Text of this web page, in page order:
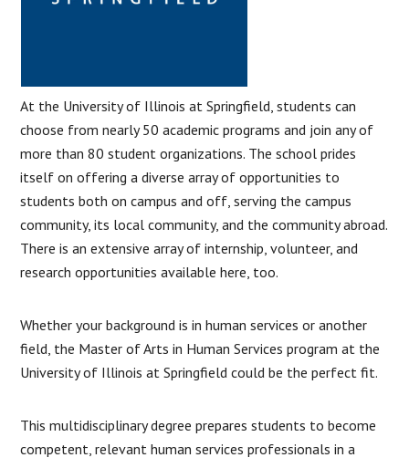
At the University of Illinois at Springfield, students can
choose from nearly 50 academic programs and join any of
more than 80 student organizations. The school prides
itself on offering a diverse array of opportunities to
students both on campus and off, serving the campus
community, its local community, and the community abroad.
There is an extensive array of internship, volunteer, and
research opportunities available here, too.
Whether your background is in human services or another
field, the Master of Arts in Human Services program at the
University of Illinois at Springfield could be the perfect fit.
This multidisciplinary degree prepares students to become
competent, relevant human services professionals in a